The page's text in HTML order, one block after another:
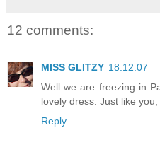
12 comments:
MISS GLITZY 18.12.07
Well we are freezing in
lovely dress. Just like
Reply